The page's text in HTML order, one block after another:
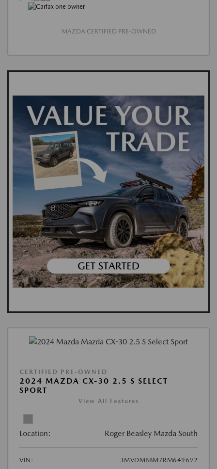
MAZDA CERTIFIED PRE-OWNED
CERTIFIED PRE-OWNED
2024 MAZDA CX-30 2.5 S SELECT
SPORT
View All Features
Location: Roger Beasley Mazda South
VIN:
3MVDMBBM7RM649692